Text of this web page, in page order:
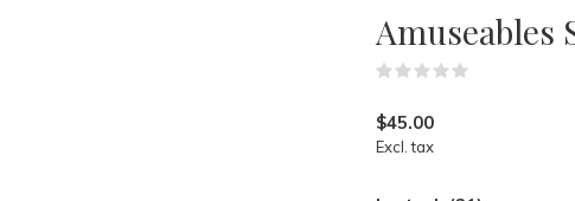
Amuseables
$45.00
Excl. tax